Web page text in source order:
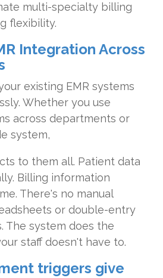
multi-specialty billing
flexibility.
Integration Across
existing EMR systems
Whether you use
across departments or
system,
to them all. Patient data
Billing information
There's no manual
or double-entry
The system does the
staff doesn't have to.
triggers give